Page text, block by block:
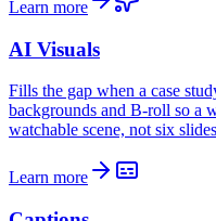
Learn more
AI Visuals
Fills the gap when a case
backgrounds and B-roll so a
watchable scene, not six
Learn more